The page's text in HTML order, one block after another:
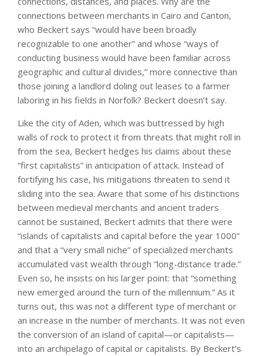
connections between merchants in Cairo and Canton,
who Beckert says “would have been broadly
recognizable to one another” and whose “ways of
conducting business would have been familiar across
geographic and cultural divides,” more connective than
those joining a landlord doling out leases to a farmer
laboring in his fields in Norfolk? Beckert doesn’t say.
Like the city of Aden, which was buttressed by high
walls of rock to protect it from threats that might roll in
from the sea, Beckert hedges his claims about these
“first capitalists” in anticipation of attack. Instead of
fortifying his case, his mitigations threaten to send it
sliding into the sea. Aware that some of his distinctions
between medieval merchants and ancient traders
cannot be sustained, Beckert admits that there were
“islands of capitalists and capital before the year 1000”
and that a “very small niche” of specialized merchants
accumulated vast wealth through “long-distance trade.”
Even so, he insists on his larger point: that “something
new emerged around the turn of the millennium.” As it
turns out, this was not a different type of merchant or
an increase in the number of merchants. It was not even
the conversion of an island of capital—or capitalists—
into an archipelago of capital or capitalists. By Beckert’s